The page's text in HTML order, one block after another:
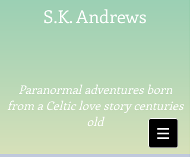
S.K. Andrews
Paranormal adventures born
from a Celtic love story centuries
old